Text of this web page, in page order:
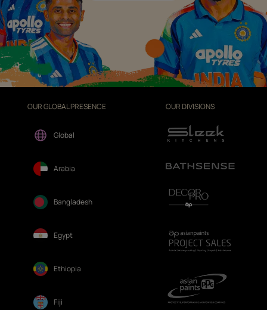
OUR GLOBAL PRESENCE
Global
Arabia
Bangladesh
Egypt
Ethiopia
Fiji
OUR DIVISIONS